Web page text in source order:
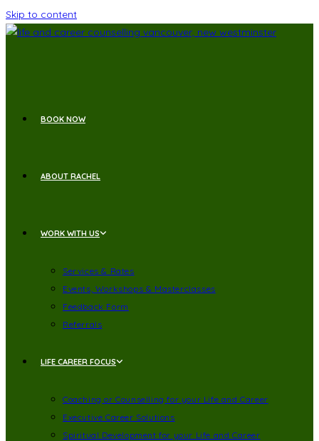
Skip to content
BOOK NOW
ABOUT RACHEL
WORK WITH US
Services & Rates
Events, Workshops & Masterclasses
Feedback Form
Referrals
LIFE CAREER FOCUS
Coaching or Counselling for your Life and Career
Executive Career Solutions
Spiritual Development for your Life and Career